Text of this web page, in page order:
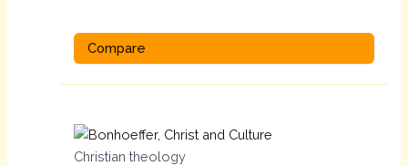
Compare
Christian theology